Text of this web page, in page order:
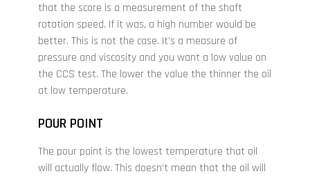
that the score is a measurement of the shaft
rotation speed. If it was, a high number would be
better. This is not the case. It’s a measure of
pressure and viscosity and you want a low value on
the CCS test. The lower the value the thinner the oil
at low temperature.
POUR POINT
The pour point is the lowest temperature that oil
will actually flow. This doesn’t mean that the oil will